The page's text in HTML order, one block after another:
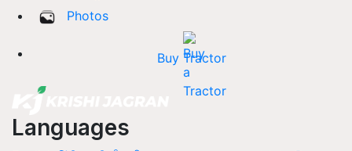
Photos
Buy Tractor
Languages